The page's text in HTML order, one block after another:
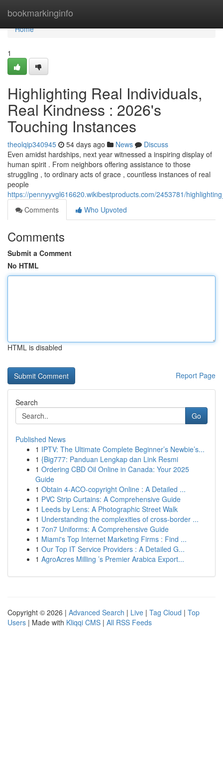
bookmarkinginfo
Home
Home
1
Highlighting Real Individuals,
Real Kindness : 2026's
Touching Instances
theolqip340945 54 days ago News
Discuss
Even amidst hardships, next year witnessed a inspiring display of
human spirit . From neighbors offering assistance to those
struggling , to ordinary acts of grace , countless instances of real
people
https://pennyyvgl616620.wikibestproducts.com/2453781/
Comments
Who Upvoted
Comments
Submit a Comment
No HTML
HTML is disabled
Report Page
Search
Go
Published News
1 IPTV: The Ultimate Complete Beginner’s Newbie’s...
1 {Big777: Panduan Lengkap dan Link Resmi
1 Ordering CBD Oil Online in Canada: Your 2025
Guide
1 Obtain 4-ACO-copyright Online : A Detailed ...
1 PVC Strip Curtains: A Comprehensive Guide
1 Leeds by Lens: A Photographic Street Walk
1 Understanding the complexities of cross-border ...
1 7on7 Uniforms: A Comprehensive Guide
1 Miami's Top Internet Marketing Firms : Find ...
1 Our Top IT Service Providers : A Detailed G...
1 AgroAcres Milling ’s Premier Arabica Export...
Copyright © 2026 | Advanced Search | Live | Tag Cloud | Top
Users | Made with Kliqqi CMS | All RSS Feeds